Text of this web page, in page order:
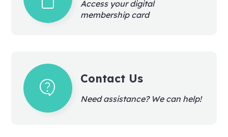
Access your digital
membership card
contact_support Contact Us
Need assistance? We can help!